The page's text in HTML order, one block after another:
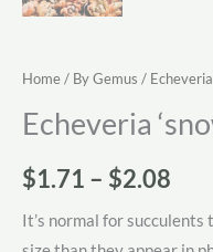
Home/ By Gemus / Echeveria
Echeveria
$1.71 – $2.08
It’s normal for